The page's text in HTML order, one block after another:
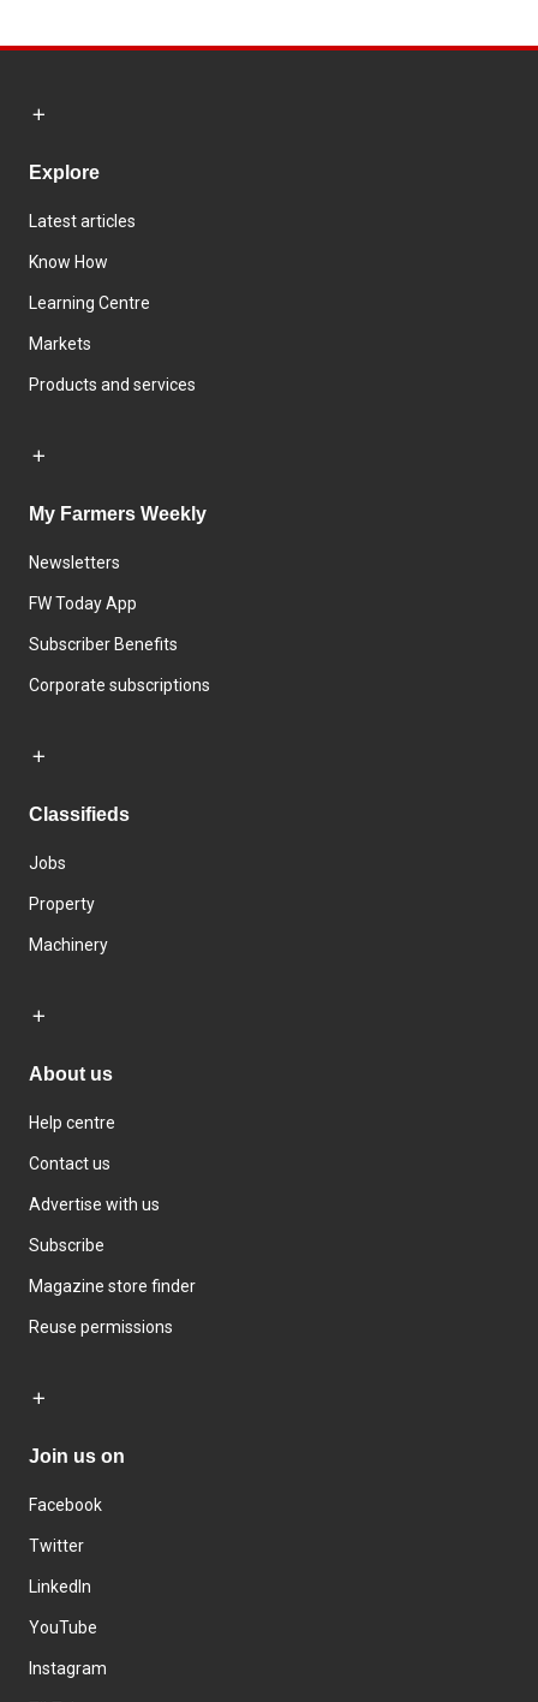
Explore
Latest articles
Know How
Learning Centre
Markets
Products and services
My Farmers Weekly
Newsletters
FW Today App
Subscriber Benefits
Corporate subscriptions
Classifieds
Jobs
Property
Machinery
About us
Help centre
Contact us
Advertise with us
Subscribe
Magazine store finder
Reuse permissions
Join us on
Facebook
Twitter
LinkedIn
YouTube
Instagram